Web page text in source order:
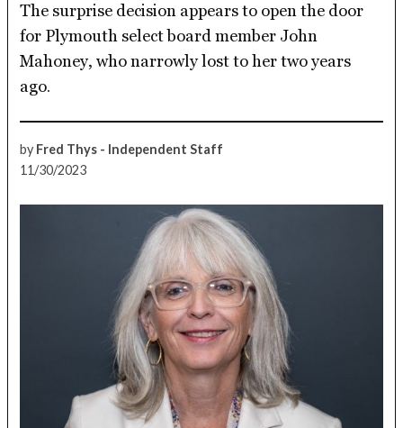
The surprise decision appears to open the door
for Plymouth select board member John
Mahoney, who narrowly lost to her two years
ago.
by Fred Thys - Independent Staff
11/30/2023